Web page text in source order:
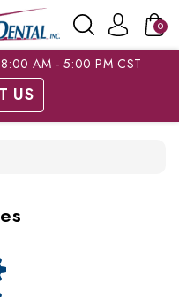
0
AM - 5:00 PM CST
US